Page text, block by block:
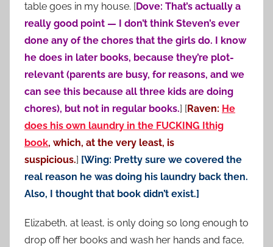
table goes in my house. [Dove: That’s actually a
really good point — I don’t think Steven’s ever
done any of the chores that the girls do. I know
he does in later books, because they’re plot-
relevant (parents are busy, for reasons, and we
can see this because all three kids are doing
chores), but not in regular books.] [Raven: He
does his own laundry in the FUCKING Ithig
book, which, at the very least, is
suspicious.] [Wing: Pretty sure we covered the
real reason he was doing his laundry back then.
Also, I thought that book didn’t exist.]
Elizabeth, at least, is only doing so long enough to
drop off her books and wash her hands and face,